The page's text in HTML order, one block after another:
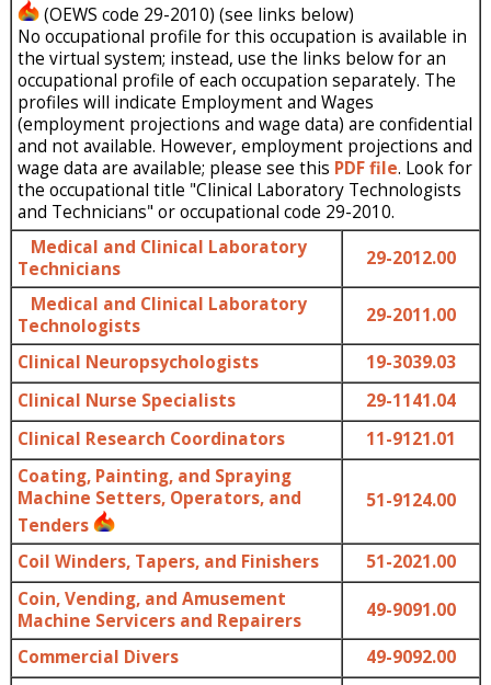
(OEWS code 29-2010) (see links below)
No occupational profile for this occupation is available in
the virtual system; instead, use the links below for an
occupational profile of each occupation separately. The
profiles will indicate Employment and Wages
(employment projections and wage data) are confidential
and not available. However, employment projections and
wage data are available; please see this PDF file. Look for
the occupational title "Clinical Laboratory Technologists
and Technicians" or occupational code 29-2010.
Medical and Clinical Laboratory
Technicians
29-2012.00
Medical and Clinical Laboratory
Technologists
29-2011.00
Clinical Neuropsychologists
19-3039.03
Clinical Nurse Specialists
29-1141.04
Clinical Research Coordinators
11-9121.01
Coating, Painting, and Spraying
Machine Setters, Operators, and
Tenders
51-9124.00
Coil Winders, Tapers, and Finishers
51-2021.00
Coin, Vending, and Amusement
Machine Servicers and Repairers
49-9091.00
Commercial Divers
49-9092.00